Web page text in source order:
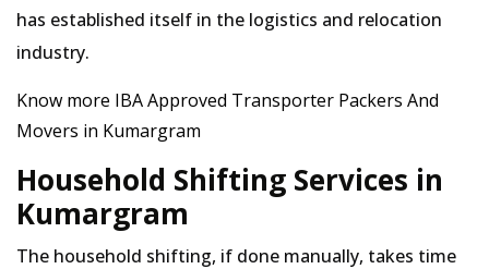
has established itself in the logistics and relocation
industry.
Know more IBA Approved Transporter Packers And
Movers in Kumargram
Household Shifting Services in
Kumargram
The household shifting, if done manually, takes time